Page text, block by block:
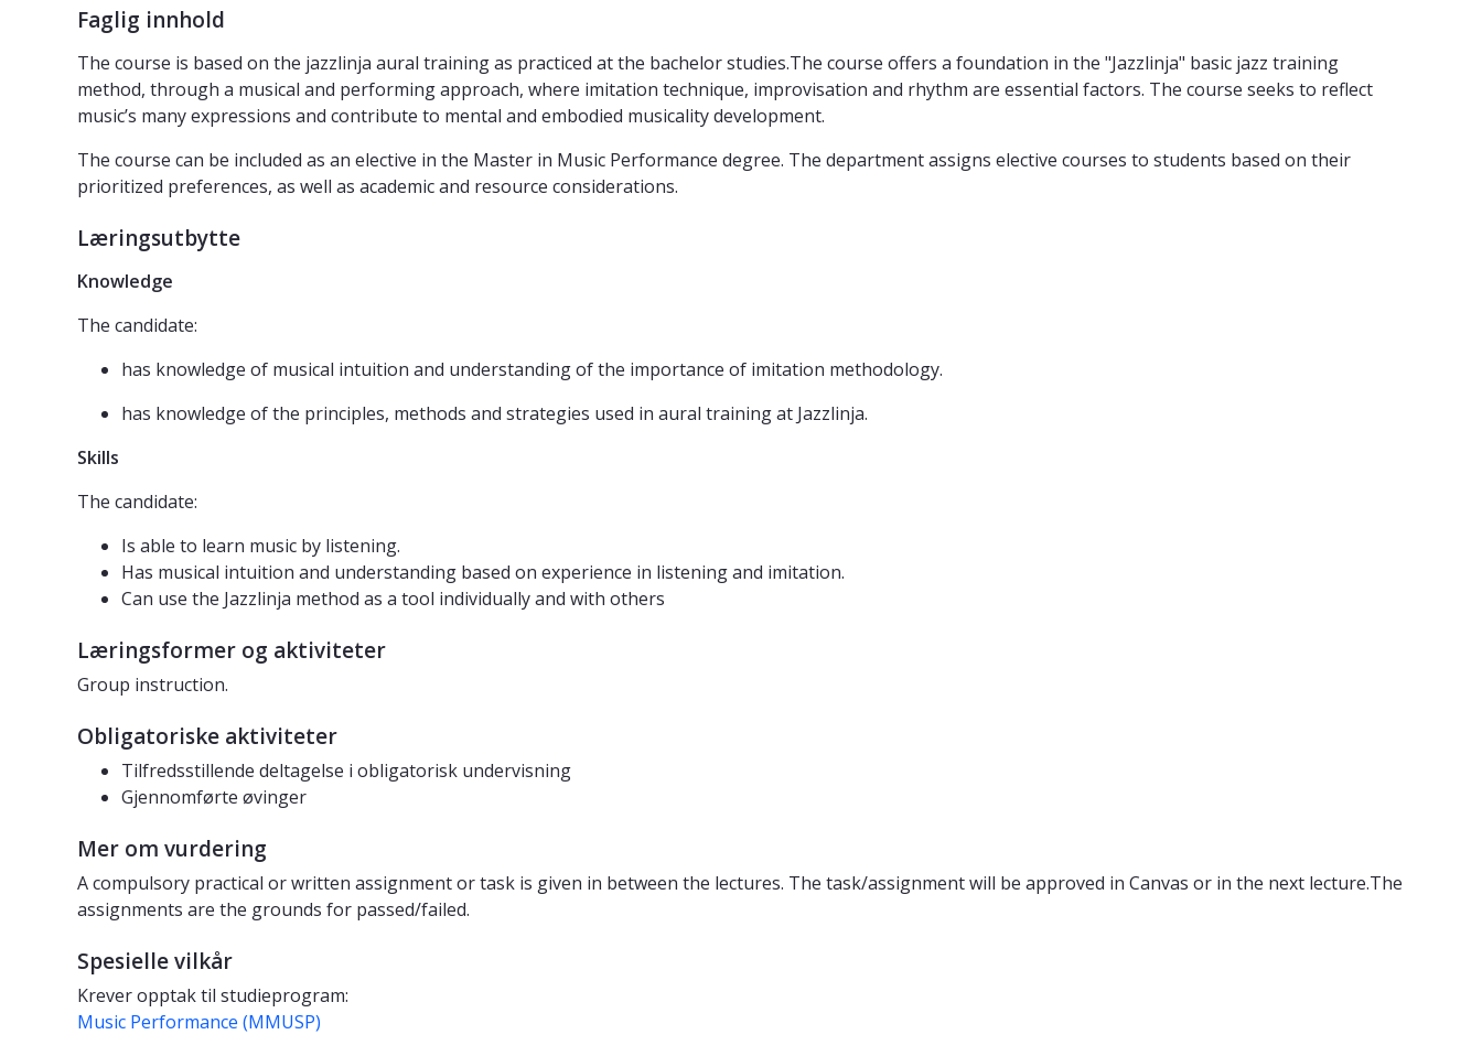
Faglig innhold
The course is based on the jazzlinja aural training as practiced at the bachelor studies.The course offers a foundation in the "Jazzlinja" basic jazz training
method, through a musical and performing approach, where imitation technique, improvisation and rhythm are essential factors. The course seeks to reflect
music’s many expressions and contribute to mental and embodied musicality development.
The course can be included as an elective in the Master in Music Performance degree. The department assigns elective courses to students based on their
prioritized preferences, as well as academic and resource considerations.
Læringsutbytte
Knowledge
The candidate:
has knowledge of musical intuition and understanding of the importance of imitation methodology.
has knowledge of the principles, methods and strategies used in aural training at Jazzlinja.
Skills
The candidate:
Is able to learn music by listening.
Has musical intuition and understanding based on experience in listening and imitation.
Can use the Jazzlinja method as a tool individually and with others
Læringsformer og aktiviteter
Group instruction.
Obligatoriske aktiviteter
Tilfredsstillende deltagelse i obligatorisk undervisning
Gjennomførte øvinger
Mer om vurdering
A compulsory practical or written assignment or task is given in between the lectures. The task/assignment will be approved in Canvas or in the next lecture.The
assignments are the grounds for passed/failed.
Spesielle vilkår
Krever opptak til studieprogram:
Music Performance (MMUSP)